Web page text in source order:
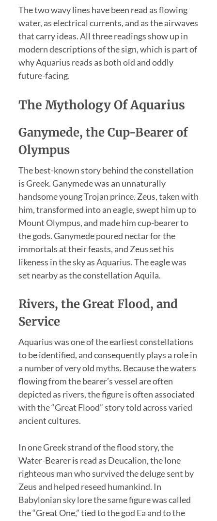
The two wavy lines have been read as flowing
water, as electrical currents, and as the airwaves
that carry ideas. All three readings show up in
modern descriptions of the sign, which is part of
why Aquarius reads as both old and oddly
future-facing.
The Mythology Of Aquarius
Ganymede, the Cup-Bearer of
Olympus
The best-known story behind the constellation
is Greek. Ganymede was an unnaturally
handsome young Trojan prince. Zeus, taken with
him, transformed into an eagle, swept him up to
Mount Olympus, and made him cup-bearer to
the gods. Ganymede poured nectar for the
immortals at their feasts, and Zeus set his
likeness in the sky as Aquarius. The eagle was
set nearby as the constellation Aquila.
Rivers, the Great Flood, and
Service
Aquarius was one of the earliest constellations
to be identified, and consequently plays a role in
a number of very old myths. Because the waters
flowing from the bearer’s vessel are often
depicted as rivers, the figure is often associated
with the “Great Flood” story told across varied
ancient cultures.
In one Greek strand of the flood story, the
Water-Bearer is read as Deucalion, the lone
righteous man who survived the deluge sent by
Zeus and helped reseed humankind. In
Babylonian sky lore the same figure was called
the “Great One,” tied to the god Ea and to the